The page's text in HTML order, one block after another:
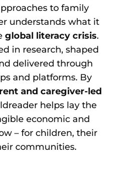
to family
understands what it
global literacy crisis.
in research, shaped
delivered through
and platforms. By
and caregiver-led
helps lay the
economic and
– for children, their
communities.